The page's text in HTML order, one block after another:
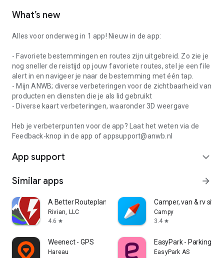
What’s new
Alles voor onderweg in 1 app! Nieuw in de app:
- Favoriete bestemmingen en routes zijn uitgebreid. Zo zie je
nog sneller de reistijd op jouw favoriete routes, stel je een file
alert in en navigeer je naar de bestemming met één tap.
- Mijn ANWB; diverse verbeteringen voor de zichtbaarheid van
producten en diensten die je als lid gebruikt
- Diverse kaart verbeteringen, waaronder 3D weergave
Heb je verbeterpunten voor de app? Laat het weten via de
Feedback-knop in de app of appsupport@anwb.nl
App support expand_more
Similar apps arrow_forward
A Better Routeplanner (ABRP)
Rivian, LLC
4.6 star
Camper, van & rv
Campy
3.4 star
Weenect - GPS
Hareau
EasyPark - Parking
EasyPark AS